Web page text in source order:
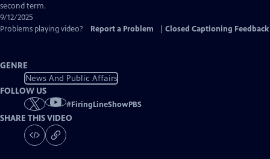
second term.
9/12/2025
Problems playing video?
Report a Problem Closed Captioning Feedback
GENRE
News And Public Affairs
FOLLOW US
#FiringLineShowPBS
SHARE THIS VIDEO